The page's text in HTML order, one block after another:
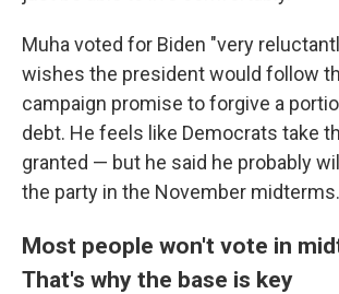
Muha voted for Biden "very
wishes the president would follow
campaign promise to forgive a
debt. He feels like Democrats take
granted — but he said he probably
the party in the November midterms.
Most people won't vote in
That's why the base is key